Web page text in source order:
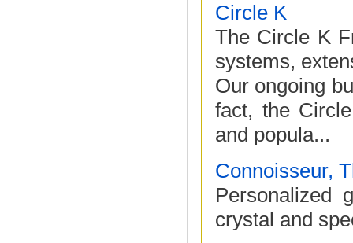
Circle K
The Circle K
systems,
Our ongoing
fact, the
and popula...
Connoisseur,
Personalized
crystal and